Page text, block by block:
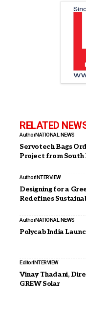
RELATED
AuthorNATIONAL NEWS
Servotech Bags
Project from South
AuthorINTERVIEW
Designing for a
Redefines
AuthorNATIONAL NEWS
Polycab India
EditorINTERVIEW
Vinay Thadani,
GREW Solar